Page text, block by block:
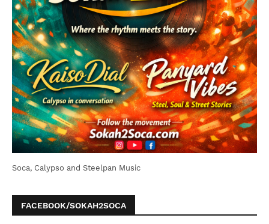
Soca, Calypso and Steelpan Music
FACEBOOK/SOKAH2SOCA